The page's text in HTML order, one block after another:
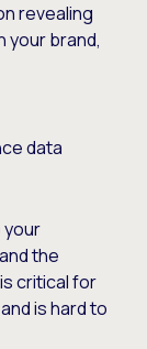
revealing
your brand,
data
your
the
critical for
is hard to